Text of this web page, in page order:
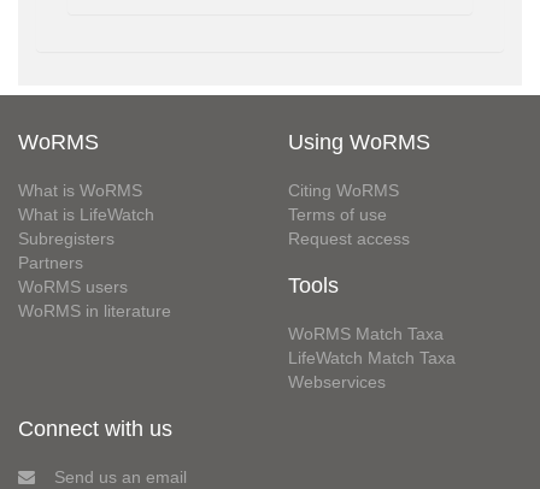
WoRMS
What is WoRMS
What is LifeWatch
Subregisters
Partners
WoRMS users
WoRMS in literature
Using WoRMS
Citing WoRMS
Terms of use
Request access
Tools
WoRMS Match Taxa
LifeWatch Match Taxa
Webservices
Connect with us
Send us an email